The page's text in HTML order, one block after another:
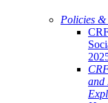
Policies &
and